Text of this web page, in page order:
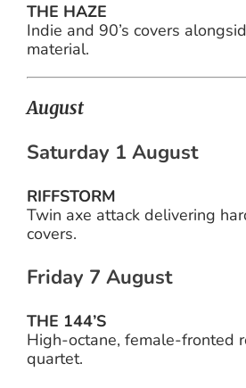
THE HAZE
Indie and 90’s covers
material.
August
Saturday 1 August
RIFFSTORM
Twin axe attack delivering
covers.
Friday 7 August
THE 144’S
High-octane, female-fronted
quartet.